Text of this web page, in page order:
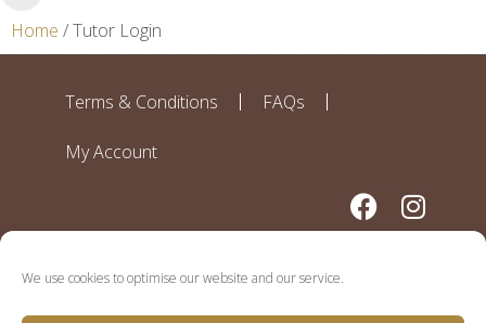
We use cookies to optimise our website and our service.
Home / Tutor Login
Terms & Conditions FAQs
My Account